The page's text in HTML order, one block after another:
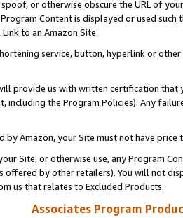
or otherwise obscure the URL of
Content is displayed or used
to an Amazon Site.
service, button, hyperlink or
provide us with written certification
including the Program Policies). Any
by Amazon, your Site must not have
Site, or otherwise use, any Program
offered by other retailers). You will not
us that relates to Excluded Products.
Associates Program